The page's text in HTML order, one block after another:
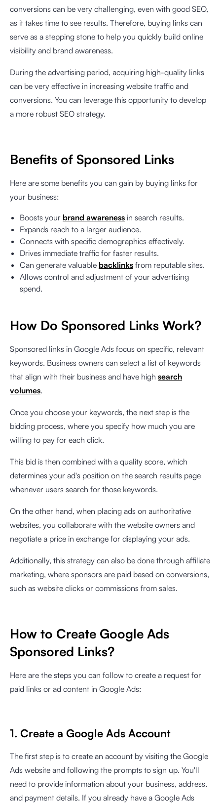
conversions can be very challenging, even with good SEO,
as it takes time to see results. Therefore, buying links can
serve as a stepping stone to help you quickly build online
visibility and brand awareness.
During the advertising period, acquiring high-quality links
can be very effective in increasing website traffic and
conversions. You can leverage this opportunity to develop
a more robust SEO strategy.
Benefits of Sponsored Links
Here are some benefits you can gain by buying links for
your business:
Boosts your brand awareness in search results.
Expands reach to a larger audience.
Connects with specific demographics effectively.
Drives immediate traffic for faster results.
Can generate valuable backlinks from reputable sites.
Allows control and adjustment of your advertising
spend.
How Do Sponsored Links Work?
Sponsored links in Google Ads focus on specific, relevant
keywords. Business owners can select a list of keywords
that align with their business and have high search
volumes.
Once you choose your keywords, the next step is the
bidding process, where you specify how much you are
willing to pay for each click.
This bid is then combined with a quality score, which
determines your ad's position on the search results page
whenever users search for those keywords.
On the other hand, when placing ads on authoritative
websites, you collaborate with the website owners and
negotiate a price in exchange for displaying your ads.
Additionally, this strategy can also be done through affiliate
marketing, where sponsors are paid based on conversions,
such as website clicks or commissions from sales.
How to Create Google Ads
Sponsored Links?
Here are the steps you can follow to create a request for
paid links or ad content in Google Ads:
1. Create a Google Ads Account
The first step is to create an account by visiting the Google
Ads website and following the prompts to sign up. You'll
need to provide information about your business, address,
and payment details. If you already have a Google Ads